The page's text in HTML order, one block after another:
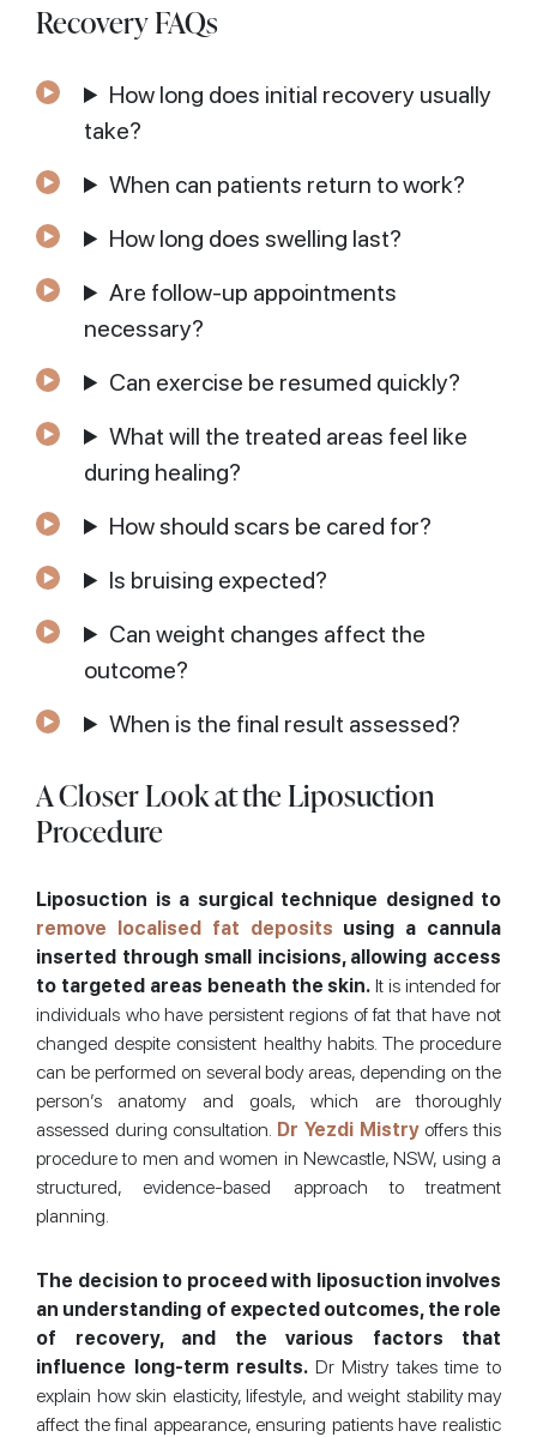
Recovery FAQs
How long does initial recovery usually
take?
When can patients return to work?
How long does swelling last?
Are follow-up appointments
necessary?
Can exercise be resumed quickly?
What will the treated areas feel like
during healing?
How should scars be cared for?
Is bruising expected?
Can weight changes affect the
outcome?
When is the final result assessed?
A Closer Look at the Liposuction
Procedure
Liposuction is a surgical technique designed to
remove localised fat deposits using a cannula
inserted through small incisions, allowing access
to targeted areas beneath the skin. It is intended for
individuals who have persistent regions of fat that have not
changed despite consistent healthy habits. The procedure
can be performed on several body areas, depending on the
person’s anatomy and goals, which are thoroughly
assessed during consultation. Dr Yezdi Mistryoffers this
procedure to men and women in Newcastle, NSW, using a
structured, evidence-based approach to treatment
planning.
The decision to proceed with liposuction involves
an understanding of expected outcomes, the role
of recovery, and the various factors that
influence long-term results. Dr Mistry takes time to
explain how skin elasticity, lifestyle, and weight stability may
affect the final appearance, ensuring patients have realistic